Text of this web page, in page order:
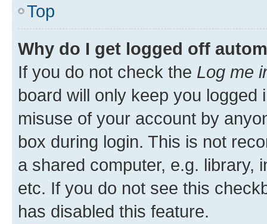
Top
Why do I get logged off
If you do not check the Log me
board will only keep you
misuse of your account by
box during login. This is not
a shared computer, e.g. library,
etc. If you do not see this
has disabled this feature.